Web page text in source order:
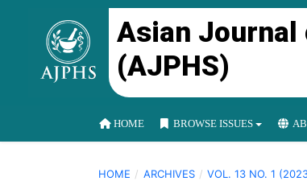
Asian Journal
(AJPHS)
HOME BROWSE ISSUES
HOME / ARCHIVES / VOL. 13 NO. 1